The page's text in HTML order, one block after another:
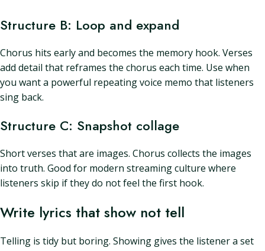
Structure B: Loop and expand
Chorus hits early and becomes the memory hook. Verses
add detail that reframes the chorus each time. Use when
you want a powerful repeating voice memo that listeners
sing back.
Structure C: Snapshot collage
Short verses that are images. Chorus collects the images
into truth. Good for modern streaming culture where
listeners skip if they do not feel the first hook.
Write lyrics that show not tell
Telling is tidy but boring. Showing gives the listener a set